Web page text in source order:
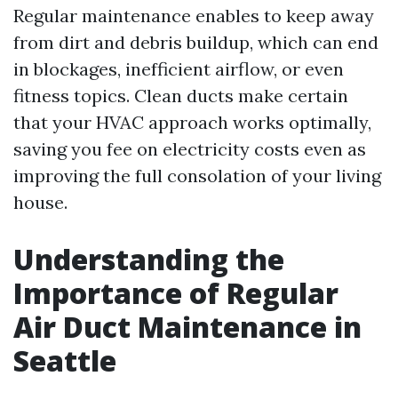
Regular maintenance enables to keep away
from dirt and debris buildup, which can end
in blockages, inefficient airflow, or even
fitness topics. Clean ducts make certain
that your HVAC approach works optimally,
saving you fee on electricity costs even as
improving the full consolation of your living
house.
Understanding the
Importance of Regular
Air Duct Maintenance in
Seattle